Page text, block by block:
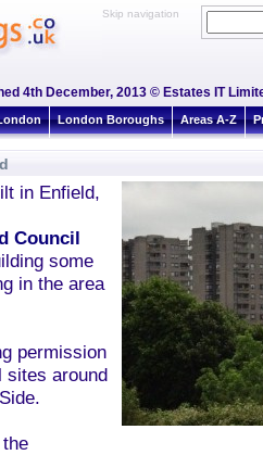
Skip navigation
4th December, 2013 © Estates IT
London Boroughs Areas A-Z
in Enfield,
Council
some
in the area
permission
sites around